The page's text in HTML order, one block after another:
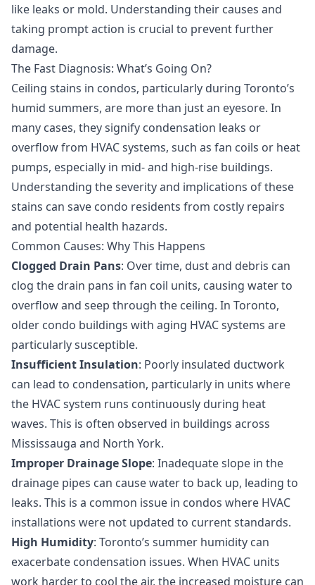
like leaks or mold. Understanding their causes and
taking prompt action is crucial to prevent further
damage.
The Fast Diagnosis: What’s Going On?
Ceiling stains in condos, particularly during Toronto’s
humid summers, are more than just an eyesore. In
many cases, they signify condensation leaks or
overflow from HVAC systems, such as fan coils or heat
pumps, especially in mid- and high-rise buildings.
Understanding the severity and implications of these
stains can save condo residents from costly repairs
and potential health hazards.
Common Causes: Why This Happens
Clogged Drain Pans: Over time, dust and debris can
clog the drain pans in fan coil units, causing water to
overflow and seep through the ceiling. In Toronto,
older condo buildings with aging HVAC systems are
particularly susceptible.
Insufficient Insulation: Poorly insulated ductwork
can lead to condensation, particularly in units where
the HVAC system runs continuously during heat
waves. This is often observed in buildings across
Mississauga and North York.
Improper Drainage Slope: Inadequate slope in the
drainage pipes can cause water to back up, leading to
leaks. This is a common issue in condos where HVAC
installations were not updated to current standards.
High Humidity: Toronto’s summer humidity can
exacerbate condensation issues. When HVAC units
work harder to cool the air, the increased moisture can